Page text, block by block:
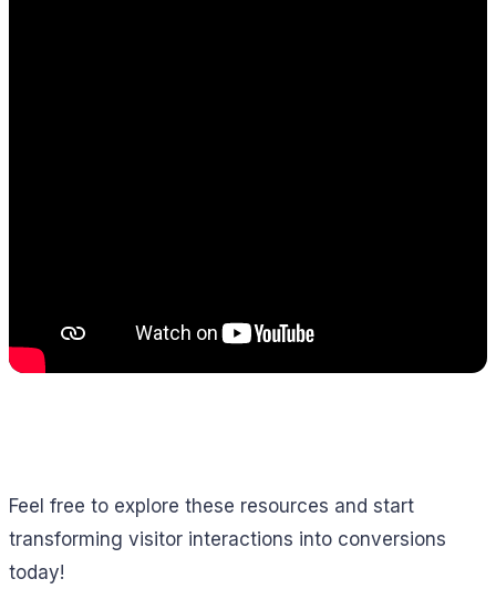
Feel free to explore these resources and start
transforming visitor interactions into conversions
today!